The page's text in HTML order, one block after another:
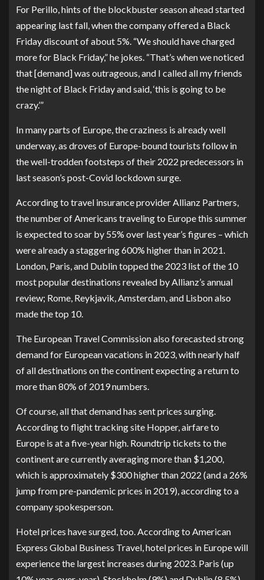
For Perillo, hints of the blockbuster season ahead started
appearing last fall, when the company offered a Black
Friday discount of about 5%. “We should have charged
more for Black Friday,” he jokes. “That’s when we noticed
that [demand] was outrageous, and I called all my friends
the night of Black Friday and said, ‘this is going to be
crazy.’”
In many parts of Europe, the craziness is already well
underway, as droves of Europe-bound tourists follow in
the well-trodden footsteps of their 2022 predecessors in
last season’s post-Covid lockdown surge.
According to travel insurance provider Allianz Partners,
the number of Americans traveling to Europe this summer
is expected to soar by 55% over last year’s figures – which
were already a staggering 600% higher than in 2021.
London, Paris, and Dublin topped the 2023 list of the 10
most popular destinations revealed by Allianz’s annual
review; Rome, Reykjavik, Amsterdam, and Lisbon also
made the top 10.
The European Travel Commission also forecastedstrong
demand for European vacations in 2023, with nearly half
of all destinations on the continent expecting a return to
more than 80% of 2019 numbers.
Of course, all that demand has sent prices surging.
According to flight tracking site Hopper, airfare to
Europe is at a five-year high. Roundtrip tickets to the
continent are currently averaging more than $1,200,
which is approximately $300 higher than 2022 (and a 26%
jump from pre-pandemic prices in 2019), according to a
company spokesperson.
Hotel prices have surged, too. According to American
Express Global Business Travel, hotel prices in Europe will
experience the largest increases during 2023. Paris (up